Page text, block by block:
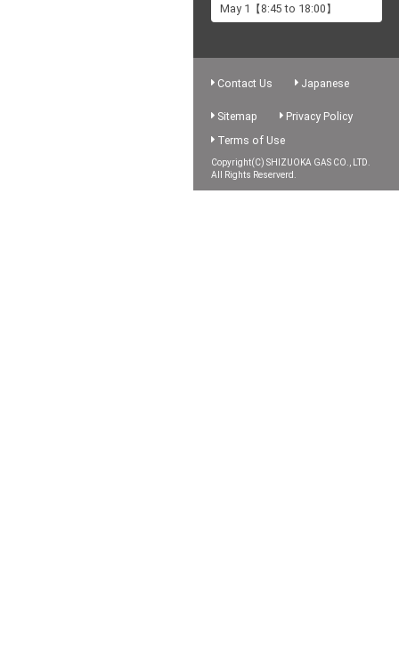
May 1【8:45 to 18:00】
Contact Us Japanese
Sitemap
Privacy Policy
Terms of Use
Copyright(C) SHIZUOKA GAS CO., LTD.
All Rights Reserverd.